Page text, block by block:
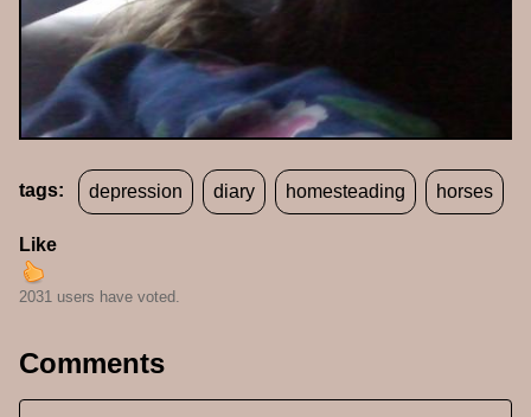
tags: depression diary homesteading horses
Like
2031 users have voted.
Comments